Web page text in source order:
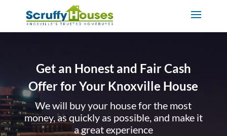
Get an Honest and Fair Cash
Offer for Your Knoxville House
We will buy your house for the most
money, as quickly as possible, and make it
a great experience